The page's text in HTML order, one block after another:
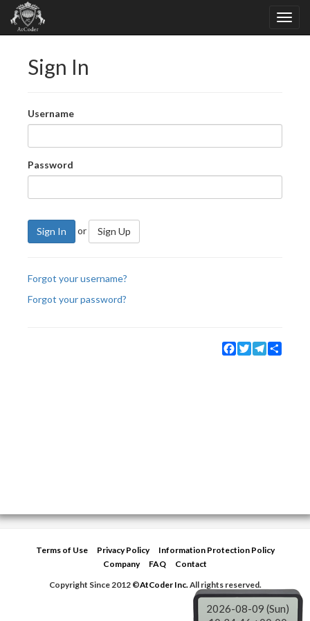
Sign In
Username
Password
Sign In or Sign Up
Forgot your username?
Forgot your password?
Facebook
TwitterTelegram
Terms of Use Privacy Policy
Information Protection Policy
Company
FAQ
Contact
Copyright Since 2012 ©AtCoder Inc.All rights reserved.
2026-08-09 (Sun)